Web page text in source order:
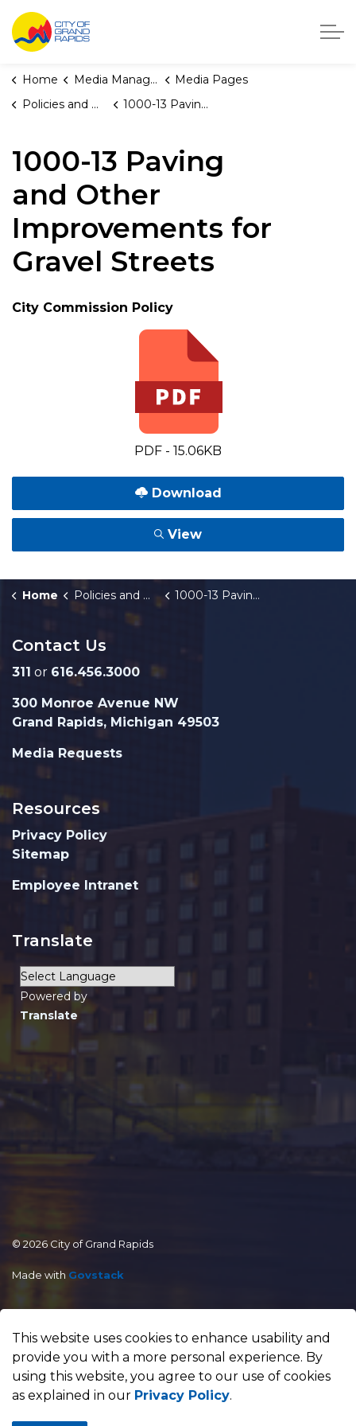
City of Grand Rapids, Michigan
Home Media Manager
Media Pages
Policies and Orders
1000-13 Paving and Other Improvements for Gravel Streets
1000-13 Paving
and Other
Improvements for
Gravel Streets
City Commission Policy
PDF - 15.06KB
Download
View
Home Policies and Orders 1000-13 Paving and Other Improvements for Gravel Streets
Contact Us
311 or 616.456.3000
300 Monroe Avenue NW
Grand Rapids, Michigan 49503
Media Requests
Resources
Privacy Policy
Sitemap
Employee Intranet
Translate
Powered by
Translate
© 2026 City of Grand Rapids
Made with Govstack
This website uses cookies to enhance usability and
provide you with a more personal experience. By
using this website, you agree to our use of cookies
as explained in our Privacy Policy.